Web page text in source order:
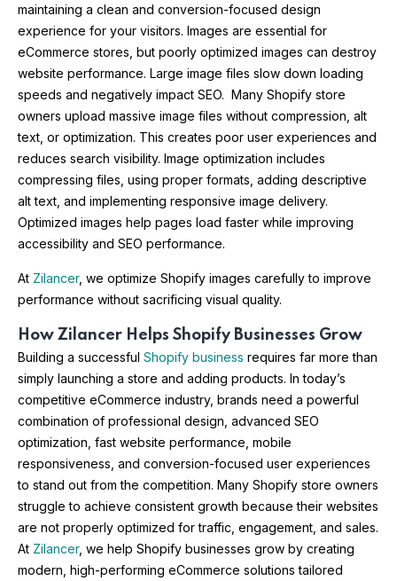
maintaining a clean and conversion-focused design
experience for your visitors. Images are essential for
eCommerce stores, but poorly optimized images can destroy
website performance. Large image files slow down loading
speeds and negatively impact SEO. Many Shopify store
owners upload massive image files without compression, alt
text, or optimization. This creates poor user experiences and
reduces search visibility. Image optimization includes
compressing files, using proper formats, adding descriptive
alt text, and implementing responsive image delivery.
Optimized images help pages load faster while improving
accessibility and SEO performance.
At Zilancer, we optimize Shopify images carefully to improve
performance without sacrificing visual quality.
How Zilancer Helps Shopify Businesses Grow
Building a successful Shopify business requires far more than
simply launching a store and adding products. In today’s
competitive eCommerce industry, brands need a powerful
combination of professional design, advanced SEO
optimization, fast website performance, mobile
responsiveness, and conversion-focused user experiences
to stand out from the competition. Many Shopify store owners
struggle to achieve consistent growth because their websites
are not properly optimized for traffic, engagement, and sales.
At Zilancer, we help Shopify businesses grow by creating
modern, high-performing eCommerce solutions tailored